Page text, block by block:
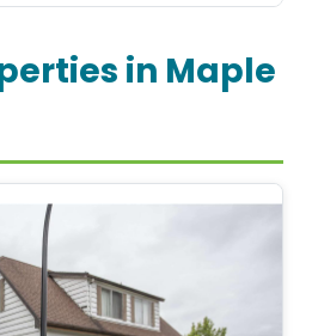
in Maple